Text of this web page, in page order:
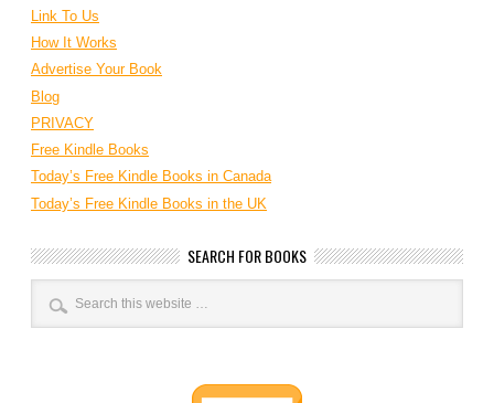
Link To Us
How It Works
Advertise Your Book
Blog
PRIVACY
Free Kindle Books
Today’s Free Kindle Books in Canada
Today’s Free Kindle Books in the UK
SEARCH FOR BOOKS